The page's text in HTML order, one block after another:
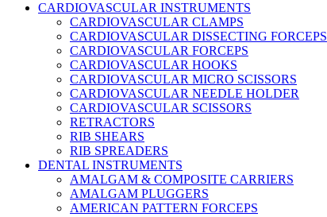
CARDIOVASCULAR INSTRUMENTS
CARDIOVASCULAR CLAMPS
CARDIOVASCULAR DISSECTING FORCEPS
CARDIOVASCULAR FORCEPS
CARDIOVASCULAR HOOKS
CARDIOVASCULAR MICRO SCISSORS
CARDIOVASCULAR NEEDLE HOLDER
CARDIOVASCULAR SCISSORS
RETRACTORS
RIB SHEARS
RIB SPREADERS
DENTAL INSTRUMENTS
AMALGAM & COMPOSITE CARRIERS
AMALGAM PLUGGERS
AMERICAN PATTERN FORCEPS